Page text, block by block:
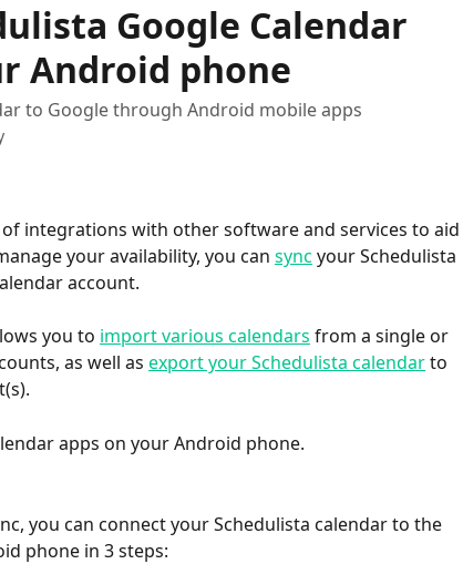
Google Calendar
Android phone
to Google through Android mobile apps
integrations with other software and services to aid
your availability, you can sync your Schedulista
account.
you to import various calendars from a single or
as well as export your Schedulista calendar to
apps on your Android phone.
you can connect your Schedulista calendar to the
phone in 3 steps: